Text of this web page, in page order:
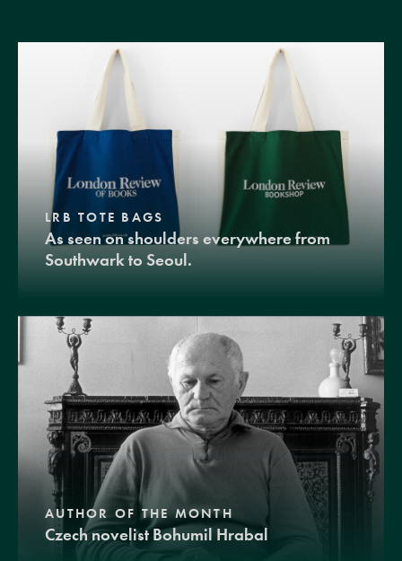
LRB TOTE BAGS
As seen on shoulders everywhere from
Southwark to Seoul.
AUTHOR OF THE MONTH
Czech novelist Bohumil Hrabal